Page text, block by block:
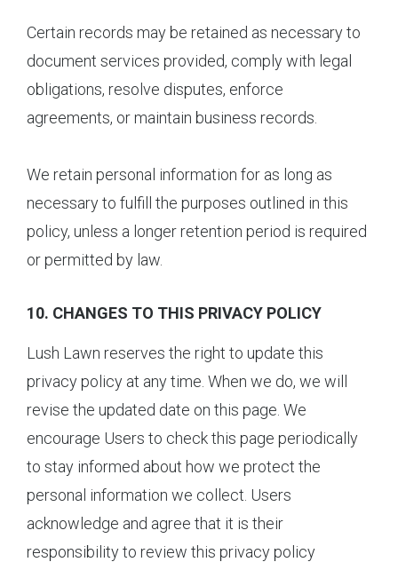
Certain records may be retained as necessary to
document services provided, comply with legal
obligations, resolve disputes, enforce
agreements, or maintain business records.
We retain personal information for as long as
necessary to fulfill the purposes outlined in this
policy, unless a longer retention period is required
or permitted by law.
10. CHANGES TO THIS PRIVACY POLICY
Lush Lawn reserves the right to update this
privacy policy at any time. When we do, we will
revise the updated date on this page. We
encourage Users to check this page periodically
to stay informed about how we protect the
personal information we collect. Users
acknowledge and agree that it is their
responsibility to review this privacy policy